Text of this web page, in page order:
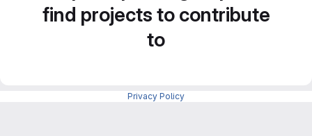
find projects to contribute
to
Privacy Policy